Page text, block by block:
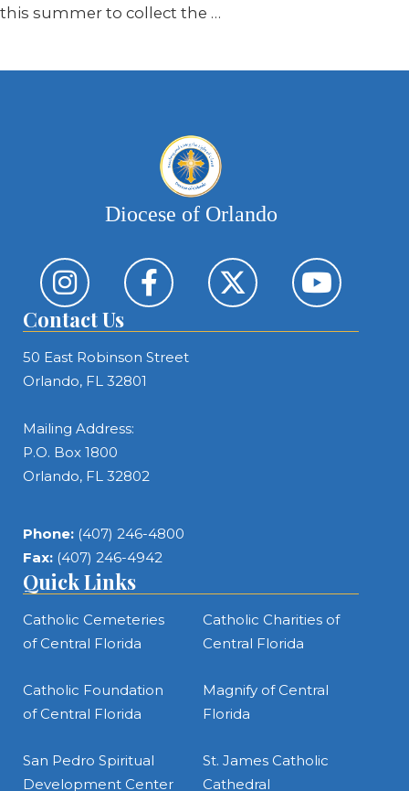
this summer to collect the …
Diocese of Orlando
Contact Us
50 East Robinson Street
Orlando, FL 32801
Mailing Address:
P.O. Box 1800
Orlando, FL 32802
Phone: (407) 246-4800
Fax: (407) 246-4942
Quick Links
Catholic Cemeteries
of Central Florida
Catholic Charities of
Central Florida
Catholic Foundation
of Central Florida
Magnify of Central
Florida
San Pedro Spiritual
Development Center
St. James Catholic
Cathedral